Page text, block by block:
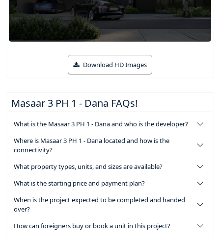
Download HD Images
Masaar 3 PH 1 - Dana FAQs!
What is the Masaar 3 PH 1 - Dana and who is the developer?
Where is Masaar 3 PH 1 - Dana located and how is the
connectivity?
What property types, units, and sizes are available?
What is the starting price and payment plan?
When is the project expected to be completed and handed
over?
How can foreigners buy or book a unit in this project?